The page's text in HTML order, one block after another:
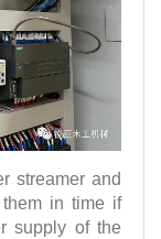
streamer and
in time if
supply of the